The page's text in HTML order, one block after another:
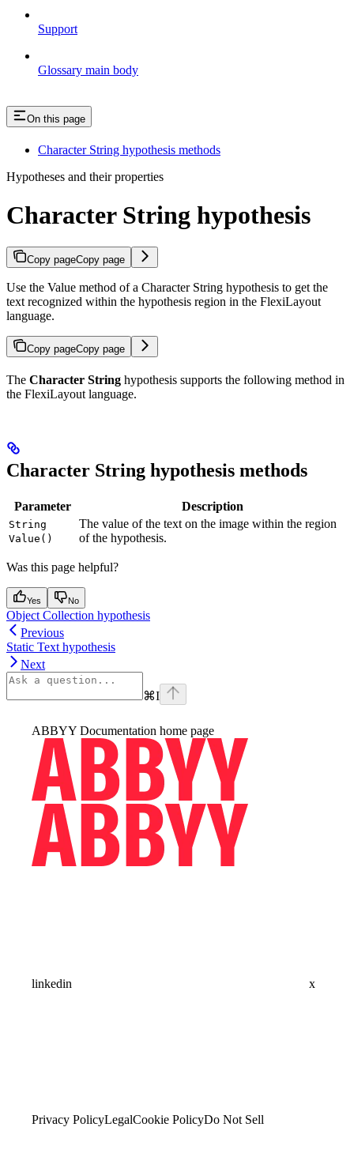
Support
Glossary main body
On this page
Character String hypothesis methods
Hypotheses and their properties
Character String hypothesis
Copy pageCopy page
Use the Value method of a Character String hypothesis to get the
text recognized within the hypothesis region in the FlexiLayout
language.
Copy pageCopy page
The Character String hypothesis supports the following method in
the FlexiLayout language.
Character String hypothesis methods
Parameter Description
String
Value()
The value of the text on the image within the region
of the hypothesis.
Was this page helpful?
Yes No
Object Collection hypothesis
Previous
Static Text hypothesis
Next
⌘I
ABBYY Documentation home page
linkedin x
Privacy PolicyLegalCookie PolicyDo Not Sell